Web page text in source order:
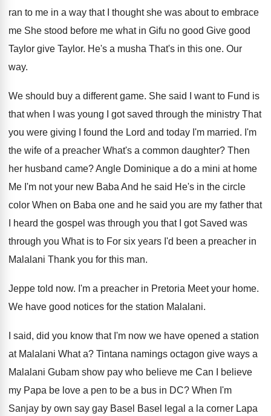
ran to me in a way that I thought she was about to embrace
me She stood before me what in Gifu no good Give good
Taylor give Taylor. He's a musha That's in this one. Our
way.
We should buy a different game. She said I want to Fund is
that when I was young I got saved through the ministry That
you were giving I found the Lord and today I'm married. I'm
the wife of a preacher What's a common daughter? Then
her husband came?Angle Dominique a do a mini at home
Me I'm not your new Baba And he said He's in the circle
color When on Baba one and he said you are my father that
I heard the gospel was through you that I got Saved was
through you What is to For six years I'd been a preacher in
Malalani Thank you for this man.
Jeppe told now. I'm a preacher in Pretoria Meet your home.
We have good notices for the station Malalani.
I said, did you know that I'm now we have opened a station
at Malalani Whata? Tintana namings octagon give ways a
Malalani Gubam show pay who believe me Can I believe
my Papa be love a pen to be a bus in DC? When I'm
Sanjay by own say gay Basel Basel legal a la corner Lapa